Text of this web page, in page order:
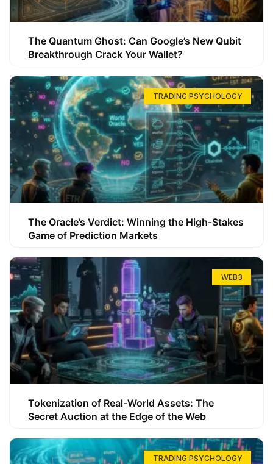
The Quantum Ghost: Can Google’s New Qubit
Breakthrough Crack Your Wallet?
TRADING PSYCHOLOGY
The Oracle’s Verdict: Winning the High-Stakes
Game of Prediction Markets
WEB3
Tokenization of Real-World Assets: The
Secret Auction at the Edge of the Web
TRADING PSYCHOLOGY